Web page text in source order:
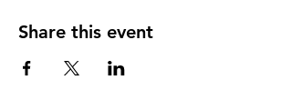
Share this event